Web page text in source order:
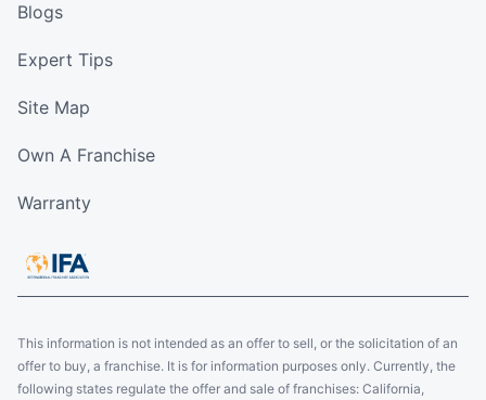
Blogs
Expert Tips
Site Map
Own A Franchise
Warranty
This information is not intended as an offer to sell, or the solicitation of an
offer to buy, a franchise. It is for information purposes only. Currently, the
following states regulate the offer and sale of franchises: California,